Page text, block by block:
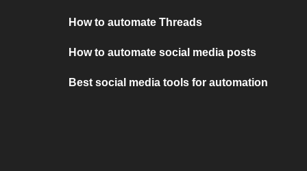
How to automate Threads
How to automate social media posts
Best social media tools for automation